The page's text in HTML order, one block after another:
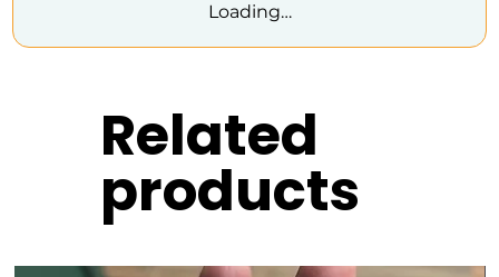
Loading…
Related
products